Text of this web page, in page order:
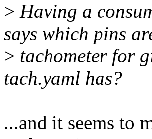
> Having a
says which pins
> tachometer for
tach.yaml has?
...and it seems to